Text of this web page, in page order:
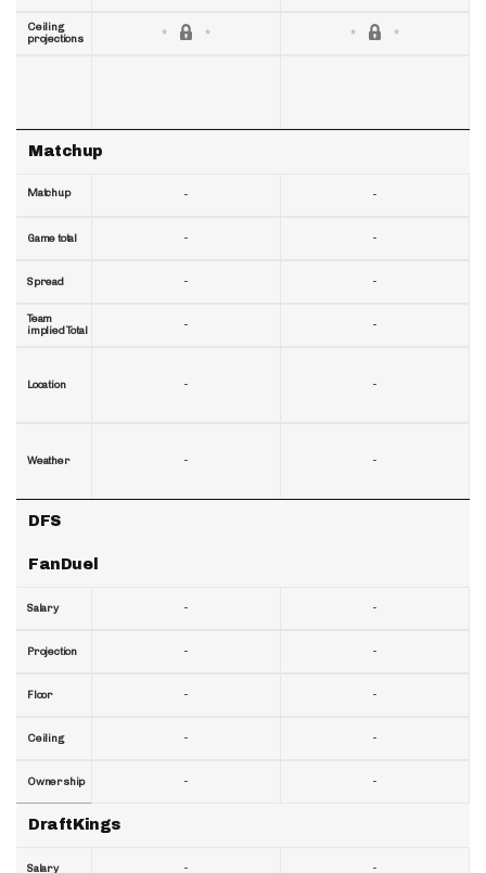
Ceiling
projections
Matchup
Matchup
Game total
Spread
Team
implied Total
Location
Weather
DFS
FanDuel
Salary
Projection
Floor
Ceiling
Ownership
DraftKings
Salary
-
-
-
-
-
-
-
-
-
-
-
-
-
-
-
-
-
-
-
-
-
-
-
-